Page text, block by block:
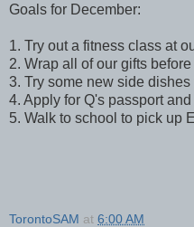
Goals for December:
1. Try out a fitness class at
2. Wrap all of our gifts
3. Try some new side
4. Apply for Q's passport
5. Walk to school to pick up
TorontoSAM at 6:00 AM